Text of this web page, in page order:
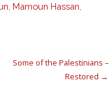
Mamoun Hassan
Some of the Palestinians –
Restored →